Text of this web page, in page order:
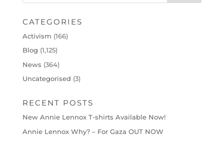
CATEGORIES
Activism (166)
Blog (1,125)
News (364)
Uncategorised (3)
RECENT POSTS
New Annie Lennox T-shirts Available Now!
Annie Lennox Why? – For Gaza OUT NOW